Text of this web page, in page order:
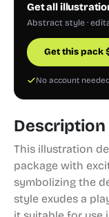
Get all
Abstract style ·
Get this pack
No account
Description
This illustration
package with
symbolizing the
style exudes a